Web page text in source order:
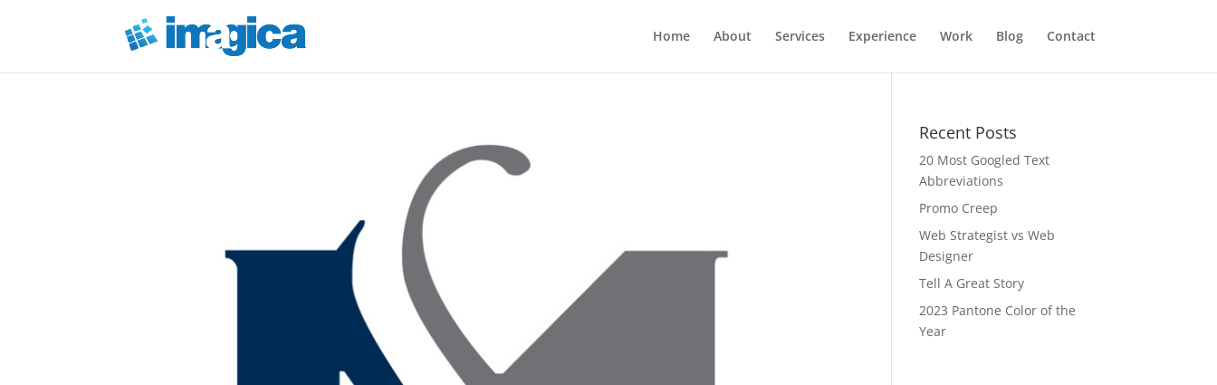
Home About Services Experience Work Blog Contact
Recent Posts
20 Most Googled Text
Abbreviations
Promo Creep
Web Strategist vs Web
Designer
Tell A Great Story
2023 Pantone Color of the
Year